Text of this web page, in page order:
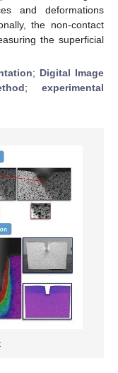
and deformations
the non-contact
the superficial
; Digital Image
; experimental